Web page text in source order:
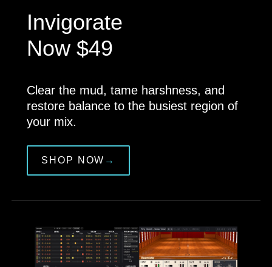
Invigorate
Now $49
Clear the mud, tame harshness, and
restore balance to the busiest region of
your mix.
SHOP NOW →